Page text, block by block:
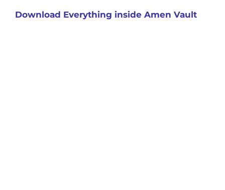
Download Everything inside Amen Vault